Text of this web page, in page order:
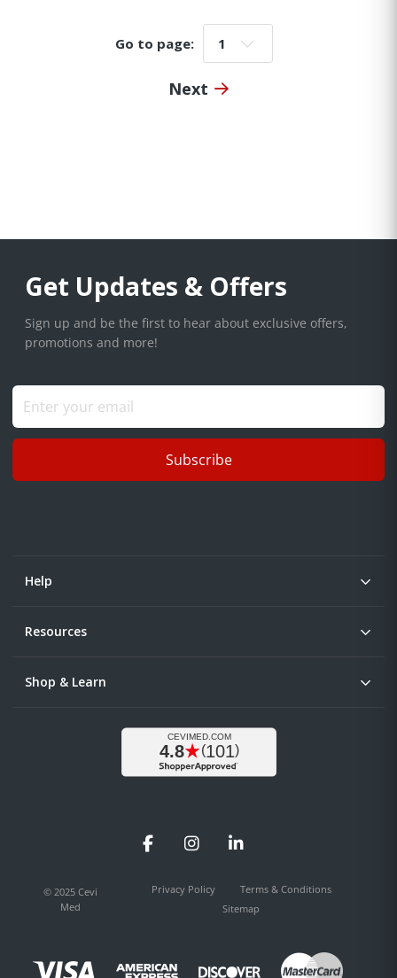
Go to page: Go to page:
Next
Get Updates & Offers
Sign up and be the first to hear about exclusive offers,
promotions and more!
Subscribe
Help
Resources
Shop & Learn
FacebookInstagramLinkedIn
© 2025 Cevi
Med
Privacy Policy
Terms & Conditions
Sitemap